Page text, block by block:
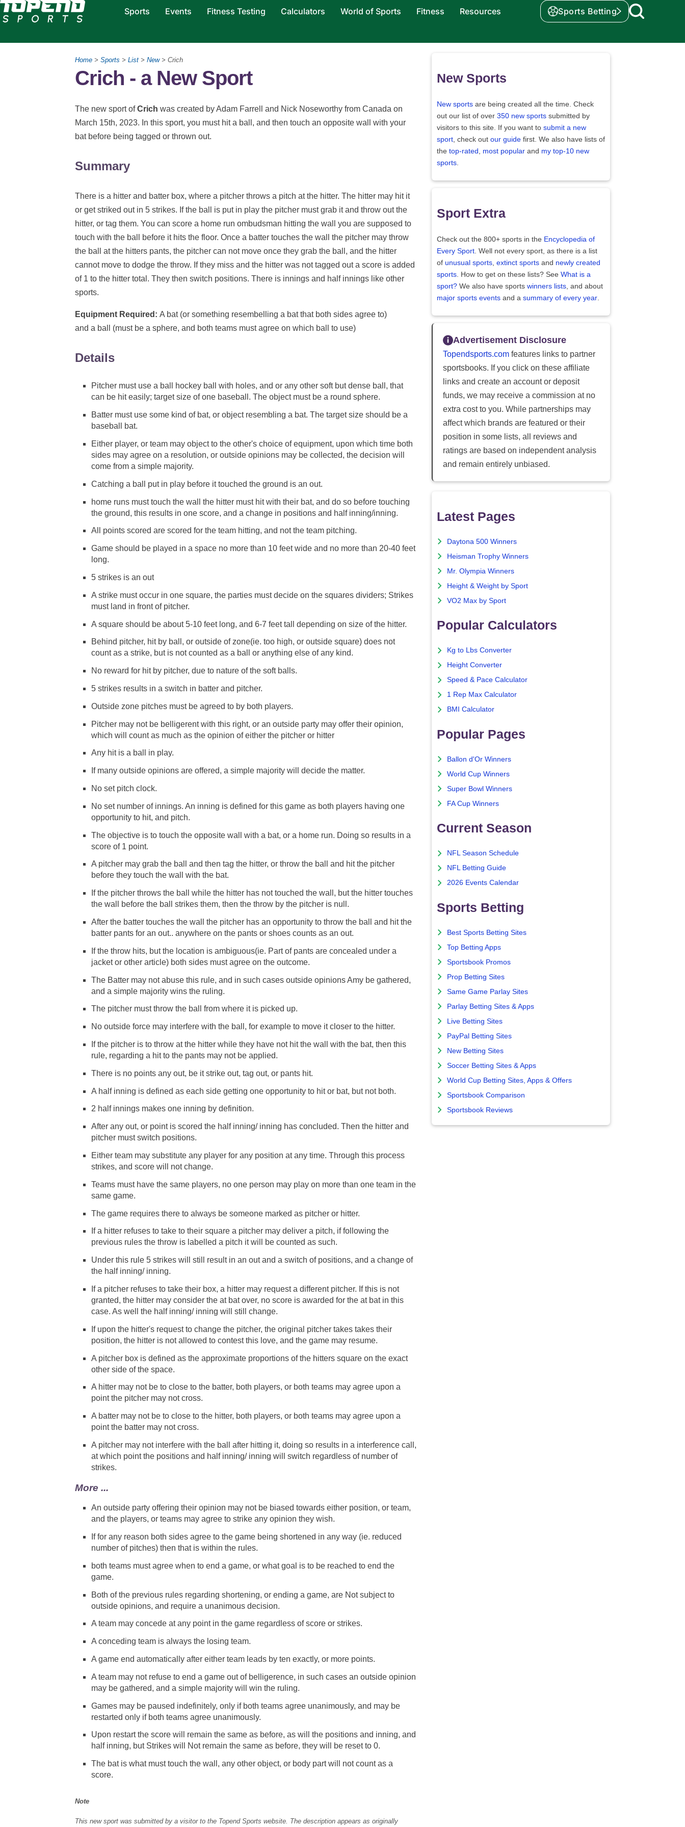
Sports Events Fitness Testing Calculators World of Sports Fitness Resources Sports Betting
Home > Sports > List > New> Crich
Crich - a New Sport
The new sport ofCrich was created by Adam Farrell and Nick Noseworthy from Canada on
March 15th, 2023. In this sport, you must hit a ball, and then touch an opposite wall with your
bat before being tagged or thrown out.
Summary
There is a hitter and batter box, where a pitcher throws a pitch at the hitter. The hitter may hit it
or get striked out in 5 strikes. If the ball is put in play the pitcher must grab it and throw out the
hitter, or tag them. You can score a home run ombudsman hitting the wall you are supposed to
touch with the ball before it hits the floor. Once a batter touches the wall the pitcher may throw
the ball at the hitters pants, the pitcher can not move once they grab the ball, and the hitter
cannot move to dodge the throw. If they miss and the hitter was not tagged out a score is added
of 1 to the hitter total. They then switch positions. There is innings and half innings like other
sports.
Equipment Required: A bat (or something resembelling a bat that both sides agree to)
and a ball (must be a sphere, and both teams must agree on which ball to use)
Details
Pitcher must use a ball hockey ball with holes, and or any other soft but dense ball, that
can be hit easily; target size of one baseball. The object must be a round sphere.
Batter must use some kind of bat, or object resembling a bat. The target size should be a
baseball bat.
Either player, or team may object to the other's choice of equipment, upon which time both
sides may agree on a resolution, or outside opinions may be collected, the decision will
come from a simple majority.
Catching a ball put in play before it touched the ground is an out.
home runs must touch the wall the hitter must hit with their bat, and do so before touching
the ground, this results in one score, and a change in positions and half inning/inning.
All points scored are scored for the team hitting, and not the team pitching.
Game should be played in a space no more than 10 feet wide and no more than 20-40 feet
long.
5 strikes is an out
A strike must occur in one square, the parties must decide on the squares dividers; Strikes
must land in front of pitcher.
A square should be about 5-10 feet long, and 6-7 feet tall depending on size of the hitter.
Behind pitcher, hit by ball, or outside of zone(ie. too high, or outside square) does not
count as a strike, but is not counted as a ball or anything else of any kind.
No reward for hit by pitcher, due to nature of the soft balls.
5 strikes results in a switch in batter and pitcher.
Outside zone pitches must be agreed to by both players.
Pitcher may not be belligerent with this right, or an outside party may offer their opinion,
which will count as much as the opinion of either the pitcher or hitter
Any hit is a ball in play.
If many outside opinions are offered, a simple majority will decide the matter.
No set pitch clock.
No set number of innings. An inning is defined for this game as both players having one
opportunity to hit, and pitch.
The objective is to touch the opposite wall with a bat, or a home run. Doing so results in a
score of 1 point.
A pitcher may grab the ball and then tag the hitter, or throw the ball and hit the pitcher
before they touch the wall with the bat.
If the pitcher throws the ball while the hitter has not touched the wall, but the hitter touches
the wall before the ball strikes them, then the throw by the pitcher is null.
After the batter touches the wall the pitcher has an opportunity to throw the ball and hit the
batter pants for an out.. anywhere on the pants or shoes counts as an out.
If the throw hits, but the location is ambiguous(ie. Part of pants are concealed under a
jacket or other article) both sides must agree on the outcome.
The Batter may not abuse this rule, and in such cases outside opinions Amy be gathered,
and a simple majority wins the ruling.
The pitcher must throw the ball from where it is picked up.
No outside force may interfere with the ball, for example to move it closer to the hitter.
If the pitcher is to throw at the hitter while they have not hit the wall with the bat, then this
rule, regarding a hit to the pants may not be applied.
There is no points any out, be it strike out, tag out, or pants hit.
A half inning is defined as each side getting one opportunity to hit or bat, but not both.
2 half innings makes one inning by definition.
After any out, or point is scored the half inning/ inning has concluded. Then the hitter and
pitcher must switch positions.
Either team may substitute any player for any position at any time. Through this process
strikes, and score will not change.
Teams must have the same players, no one person may play on more than one team in the
same game.
The game requires there to always be someone marked as pitcher or hitter.
If a hitter refuses to take to their square a pitcher may deliver a pitch, if following the
previous rules the throw is labelled a pitch it will be counted as such.
Under this rule 5 strikes will still result in an out and a switch of positions, and a change of
the half inning/ inning.
If a pitcher refuses to take their box, a hitter may request a different pitcher. If this is not
granted, the hitter may consider the at bat over, no score is awarded for the at bat in this
case. As well the half inning/ inning will still change.
If upon the hitter's request to change the pitcher, the original pitcher takes takes their
position, the hitter is not allowed to contest this love, and the game may resume.
A pitcher box is defined as the approximate proportions of the hitters square on the exact
other side of the space.
A hitter may not be to close to the batter, both players, or both teams may agree upon a
point the pitcher may not cross.
A batter may not be to close to the hitter, both players, or both teams may agree upon a
point the batter may not cross.
A pitcher may not interfere with the ball after hitting it, doing so results in a interference call,
at which point the positions and half inning/ inning will switch regardless of number of
strikes.
More ...
An outside party offering their opinion may not be biased towards either position, or team,
and the players, or teams may agree to strike any opinion they wish.
If for any reason both sides agree to the game being shortened in any way (ie. reduced
number of pitches) then that is within the rules.
both teams must agree when to end a game, or what goal is to be reached to end the
game.
Both of the previous rules regarding shortening, or ending a game, are Not subject to
outside opinions, and require a unanimous decision.
A team may concede at any point in the game regardless of score or strikes.
A conceding team is always the losing team.
A game end automatically after either team leads by ten exactly, or more points.
A team may not refuse to end a game out of belligerence, in such cases an outside opinion
may be gathered, and a simple majority will win the ruling.
Games may be paused indefinitely, only if both teams agree unanimously, and may be
restarted only if both teams agree unanimously.
Upon restart the score will remain the same as before, as will the positions and inning, and
half inning, but Strikes will Not remain the same as before, they will be reset to 0.
The bat is what must touch the wall, any other object, or body part will not count as a
score.
Note
This new sport was submitted by a visitor to the Topend Sports website. The description appears as originally
New Sports
New sports are being created all the time. Check
out our list of over 350 new sports submitted by
visitors to this site. If you want to submit a new
sport , check out our guide first. We also have lists of
the top-rated most popular and my top-10 new
sports
Sport Extra
Check out the 800+ sports in the Encyclopedia of
Every Sport . Well not every sport, as there is a list
of unusual sports extinct sports and newly created
sports . How to get on these lists? See What is a
sport? We also have sports winners lists , and about
major sports events and a summary of every year
Advertisement Disclosure
Topendsports.com features links to partner
sportsbooks. If you click on these affiliate
links and create an account or deposit
funds, we may receive a commission at no
extra cost to you. While partnerships may
affect which brands are featured or their
position in some lists, all reviews and
ratings are based on independent analysis
and remain entirely unbiased.
Latest Pages
Daytona 500 Winners
Heisman Trophy Winners
Mr. Olympia Winners
Height & Weight by Sport
VO2 Max by Sport
Popular Calculators
Kg to Lbs Converter
Height Converter
Speed & Pace Calculator
1 Rep Max Calculator
BMI Calculator
Popular Pages
Ballon d'Or Winners
World Cup Winners
Super Bowl Winners
FA Cup Winners
Current Season
NFL Season Schedule
NFL Betting Guide
2026 Events Calendar
Sports Betting
Best Sports Betting Sites
Top Betting Apps
Sportsbook Promos
Prop Betting Sites
Same Game Parlay Sites
Parlay Betting Sites & Apps
Live Betting Sites
PayPal Betting Sites
New Betting Sites
Soccer Betting Sites & Apps
World Cup Betting Sites, Apps & Offers
Sportsbook Comparison
Sportsbook Reviews